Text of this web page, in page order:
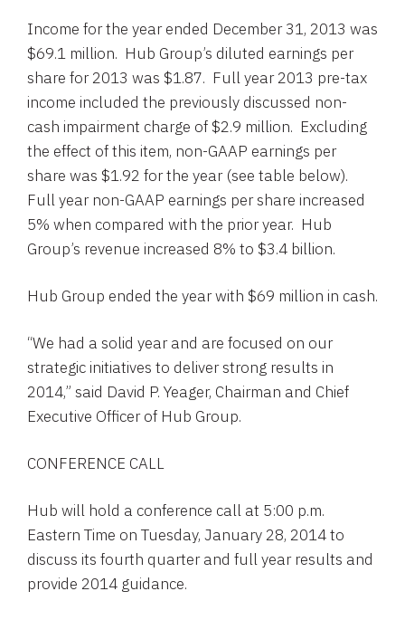
Income for the year ended December 31, 2013 was
$69.1 million. Hub Group’s diluted earnings per
share for 2013 was $1.87. Full year 2013 pre-tax
income included the previously discussed non-
cash impairment charge of $2.9 million. Excluding
the effect of this item, non-GAAP earnings per
share was $1.92 for the year (see table below).
Full year non-GAAP earnings per share increased
5% when compared with the prior year. Hub
Group’s revenue increased 8% to $3.4 billion.
Hub Group ended the year with $69 million in cash.
“We had a solid year and are focused on our
strategic initiatives to deliver strong results in
2014,” said David P. Yeager, Chairman and Chief
Executive Officer of Hub Group.
CONFERENCE CALL
Hub will hold a conference call at 5:00 p.m.
Eastern Time on Tuesday, January 28, 2014to
discuss its fourth quarter and full year results and
provide 2014 guidance.